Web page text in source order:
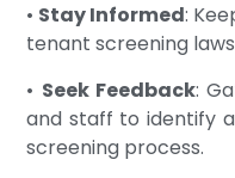
• Stay Informed:
tenant screening
• Seek Feedback:
and staff to identify
screening process.